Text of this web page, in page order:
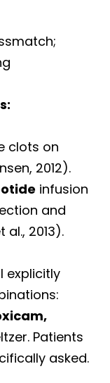
clots on
2012).
infusion
and
2013).
I explicitly
Patients
asked.